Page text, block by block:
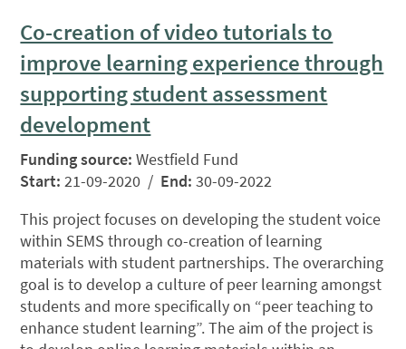
Co-creation of video tutorials to
improve learning experience through
supporting student assessment
development
Funding source:Westfield Fund
Start:21-09-2020 / End:30-09-2022
This project focuses on developing the student voice
within SEMS through co-creation of learning
materials with student partnerships. The overarching
goal is to develop a culture of peer learning amongst
students and more specifically on “peer teaching to
enhance student learning”. The aim of the project is